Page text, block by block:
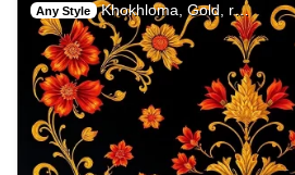
Any Style Khokhloma, Gold, r…